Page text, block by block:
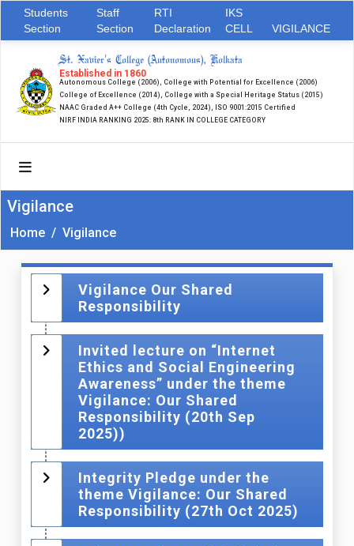
Students
Section
Staff
Section
RTI
Declaration
IKS
CELL
VIGILANCE
St. Xavier's College (Autonomous), Kolkata
Established in 1860
Autonomous College (2006), College with Potential for Excellence (2006)
College of Excellence (2014), College with a Special Heritage Status (2015)
NAAC Graded A++ College (4th Cycle, 2024), ISO 9001:2015 Certified
NIRF INDIA RANKING 2025: 8th RANK IN COLLEGE CATEGORY
Vigilance
Vigilance
/
Home
Vigilance Our Shared
Responsibility
Invited lecture on “Internet
Ethics and Social Engineering
Awareness” under the theme
Vigilance: Our Shared
Responsibility (20th Sep
2025))
Integrity Pledge under the
theme Vigilance: Our Shared
Responsibility (27th Oct 2025)